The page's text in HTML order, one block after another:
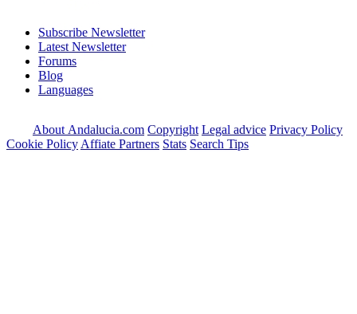
Subscribe Newsletter
Latest Newsletter
Forums
Blog
Languages
About Andalucia.com Copyright Legal advice Privacy Policy
Cookie Policy Affiate Partners Stats Search Tips